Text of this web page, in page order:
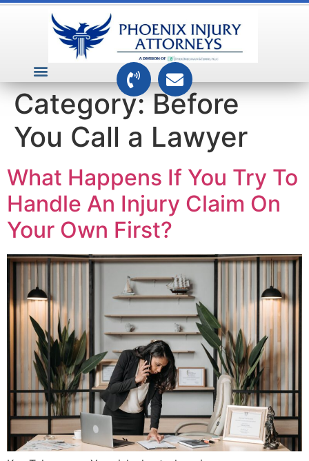
Category:Before
You Call a Lawyer
What Happens If You Try To
Handle An Injury Claim On
Your Own First?